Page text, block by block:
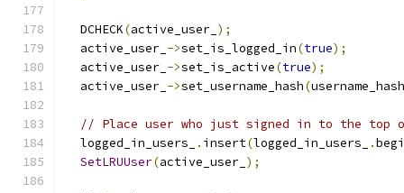
  DCHECK
(active_user_ );
  active_user_
->set_is_logged_in(true);
  active_user_
->set_is_active(true);
  active_user_
->set_username_hash(username_hash
// Place user who just signed in to the top
  logged_in_users_
. insert(logged_in_users_ .
SetLRUUser(active_user_ );